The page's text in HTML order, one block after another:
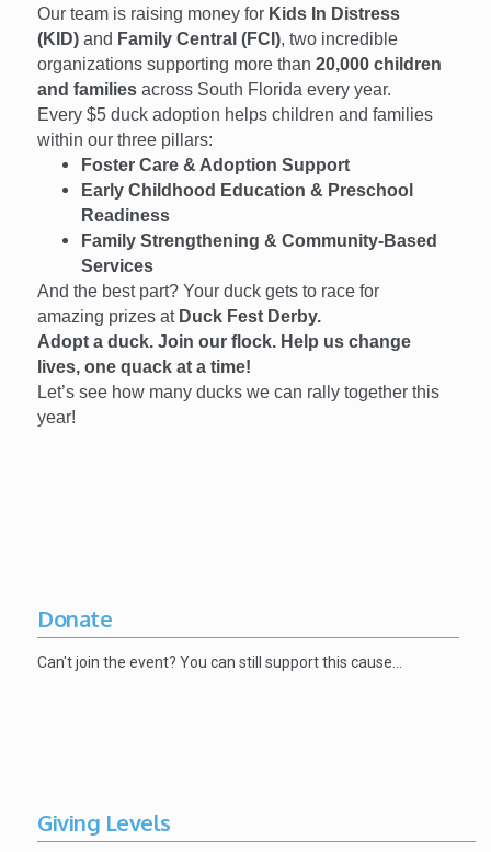
Our team is raising money for Kids In Distress
(KID) and Family Central (FCI), two incredible
organizations supporting more than20,000 children
and families across South Florida every year.
Every $5 duck adoption helps children and families
within our three pillars:
Foster Care & Adoption Support
Early Childhood Education & Preschool
Readiness
Family Strengthening & Community-Based
Services
And the best part? Your duck gets to race for
amazing prizes at Duck Fest Derby.
Adopt a duck. Join our flock. Help us change
lives, one quack at a time!
Let’s see how many ducks we can rally together this
year!
Donate
Can't join the event? You can still support this cause…
Giving Levels